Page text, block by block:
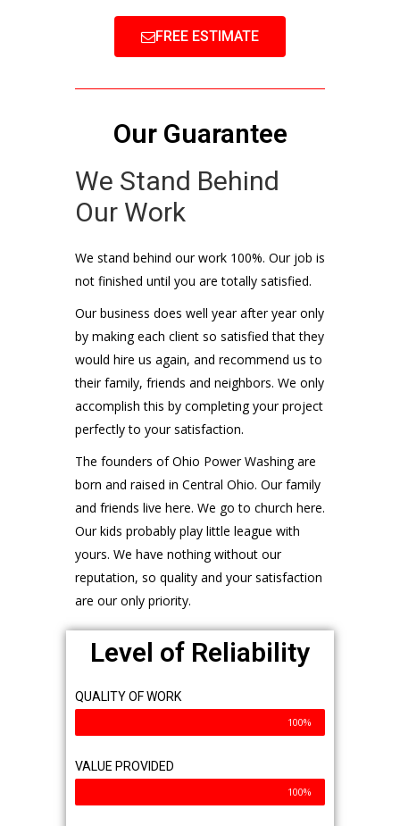
FREE ESTIMATE
Our Guarantee
We Stand Behind
Our Work
We stand behind our work 100%. Our job is
not finished until you are totally satisfied.
Our business does well year after year only
by making each client so satisfied that they
would hire us again, and recommend us to
their family, friends and neighbors. We only
accomplish this by completing your project
perfectly to your satisfaction.
The founders of Ohio Power Washing are
born and raised in Central Ohio. Our family
and friends live here. We go to church here.
Our kids probably play little league with
yours. We have nothing without our
reputation, so quality and your satisfaction
are our only priority.
Level of Reliability
QUALITY OF WORK
100%
VALUE PROVIDED
100%